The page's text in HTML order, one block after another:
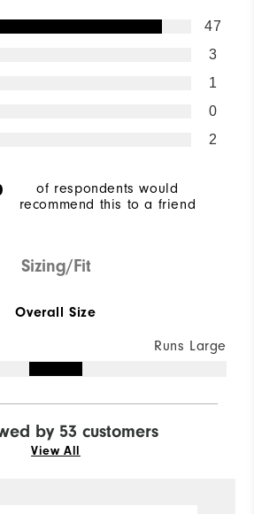
47
3
1
0
2
of respondents would
recommend this to a friend
Sizing/Fit
Overall Size
Runs Large
by 53 customers
View All